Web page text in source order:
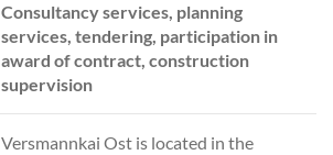
Consultancy services, planning
services, tendering, participation in
award of contract, construction
supervision
Versmannkai Ost is located in the